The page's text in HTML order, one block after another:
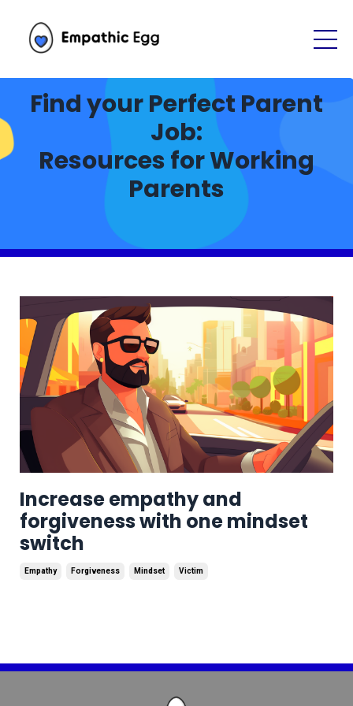
Find your Perfect Parent
Job:
Resources for Working
Parents
Increase empathy and
forgiveness with one mindset
switch
Empathy Forgiveness Mindset Victim